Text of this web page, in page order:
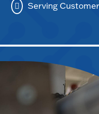
Serving